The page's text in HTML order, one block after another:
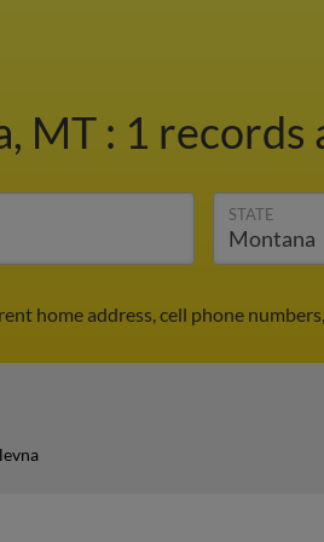
MT : 1 records
STATE
home address, cell phone